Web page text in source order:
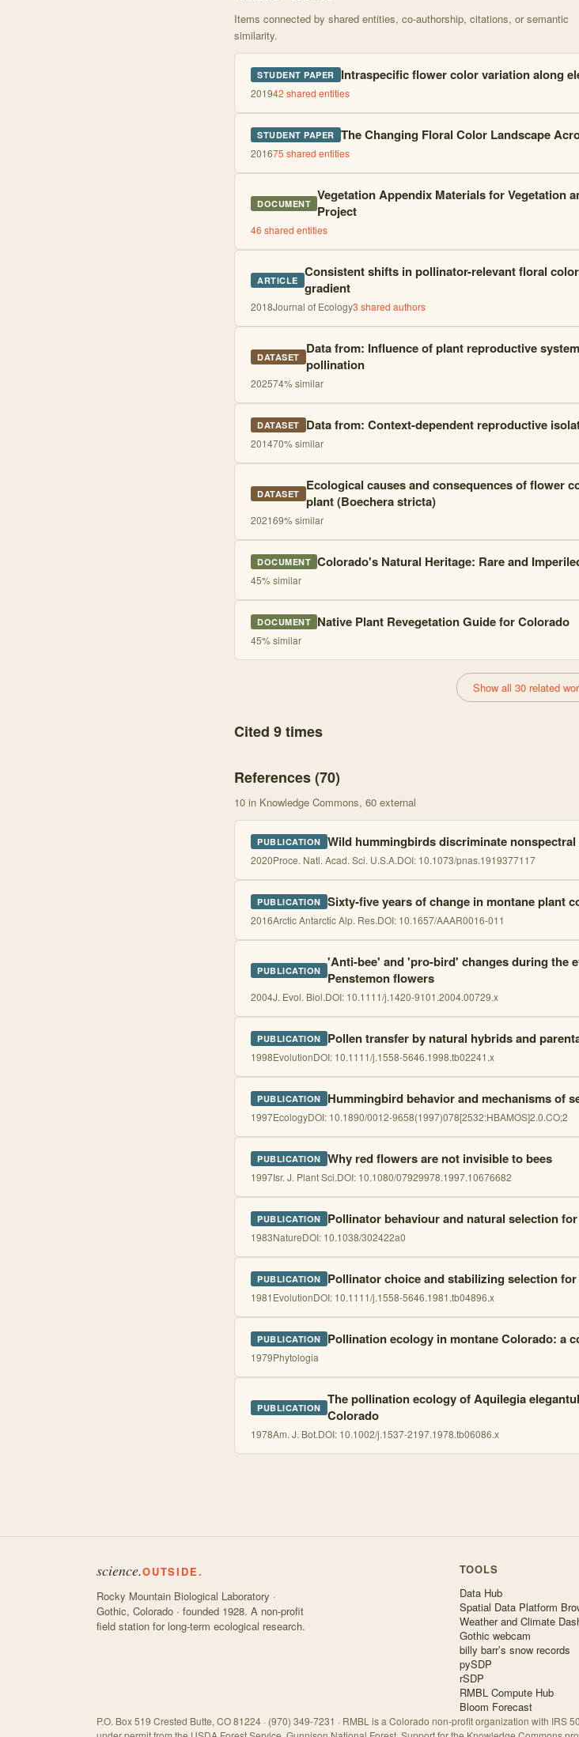
Items connected by shared entities, co-authorship, citations, or semantic
similarity.
STUDENT PAPER Intraspecific flower color variation along
201942 shared entities
STUDENT PAPER The Changing Floral Color Landscape
201675 shared entities
DOCUMENT Vegetation Appendix Materials for Vegetation
Project
46 shared entities
ARTICLE Consistent shifts in pollinator-relevant floral
gradient
2018Journal of Ecology3 shared authors
DATASET Data from: Influence of plant reproductive
pollination
202574% similar
DATASET Data from: Context-dependent reproductive
201470% similar
DATASET Ecological causes and consequences of flower
plant (Boechera stricta)
202169% similar
DOCUMENT Colorado's Natural Heritage: Rare and
45% similar
DOCUMENT Native Plant Revegetation Guide for Colorado
45% similar
Show all 30 related
Cited 9 times
References (70)
10 in Knowledge Commons, 60 external
PUBLICATION Wild hummingbirds discriminate
2020Proce. Natl. Acad. Sci. U.S.A.DOI: 10.1073/pnas.1919377117
PUBLICATION Sixty-five years of change in montane plant
2016Arctic Antarctic Alp. Res.DOI: 10.1657/AAAR0016-011
PUBLICATION 'Anti-bee' and 'pro-bird' changes during the
Penstemon flowers
2004J. Evol. Biol.DOI: 10.1111/j.1420-9101.2004.00729.x
PUBLICATION Pollen transfer by natural hybrids and
1998EvolutionDOI: 10.1111/j.1558-5646.1998.tb02241.x
PUBLICATION Hummingbird behavior and mechanisms of
1997EcologyDOI: 10.1890/0012-9658(1997)078[2532:HBAMOS]2.0.CO;2
PUBLICATION Why red flowers are not invisible to bees
1997Isr. J. Plant Sci.DOI: 10.1080/07929978.1997.10676682
PUBLICATION Pollinator behaviour and natural selection
1983NatureDOI: 10.1038/302422a0
PUBLICATION Pollinator choice and stabilizing selection
1981EvolutionDOI: 10.1111/j.1558-5646.1981.tb04896.x
PUBLICATION Pollination ecology in montane Colorado: a
1979Phytologia
PUBLICATION The pollination ecology of Aquilegia
Colorado
1978Am. J. Bot.DOI: 10.1002/j.1537-2197.1978.tb06086.x
science.OUTSIDE.
Rocky Mountain Biological Laboratory ·
Gothic, Colorado · founded 1928. A non-profit
field station for long-term ecological research.
TOOLS
Data Hub
Spatial Data Platform
Weather and Climate
Gothic webcam
billy barr’s snow records
pySDP
rSDP
RMBL Compute Hub
Bloom Forecast
P.O. Box 519 Crested Butte, CO 81224 · (970) 349-7231 · RMBL is a Colorado non-profit organization with